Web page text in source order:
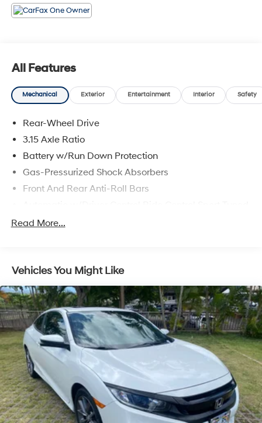
All Features
Mechanical Exterior Entertainment Interior Safety
Rear-Wheel Drive
3.15 Axle Ratio
Battery w/Run Down Protection
Gas-Pressurized Shock Absorbers
Front And Rear Anti-Roll Bars
Quasi-Dual Stainless Steel Exhaust w/Chrome
Tailpipe Finisher
Strut Front Suspension w/Coil Springs
Multi-Link Rear Suspension w/Coil Springs
4-Wheel Disc Brakes w/4-Wheel ABS, Front And
Rear Vented Discs, Brake Assist, Hill Hold Control
and Electric Parking Brake
Electro-Mechanical Limited Slip Differential
Read More...
Vehicles You Might Like